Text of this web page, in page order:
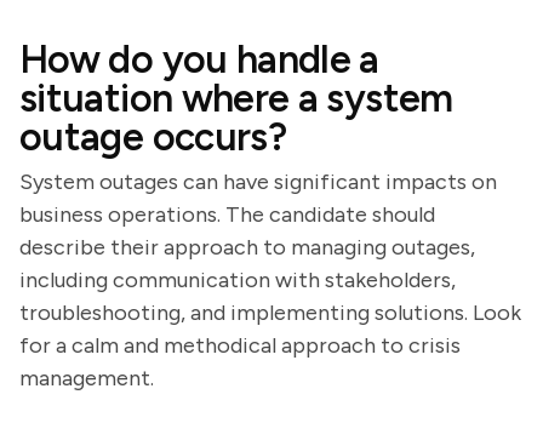
How do you handle a
situation where a system
outage occurs?
System outages can have significant impacts on
business operations. The candidate should
describe their approach to managing outages,
including communication with stakeholders,
troubleshooting, and implementing solutions. Look
for a calm and methodical approach to crisis
management.